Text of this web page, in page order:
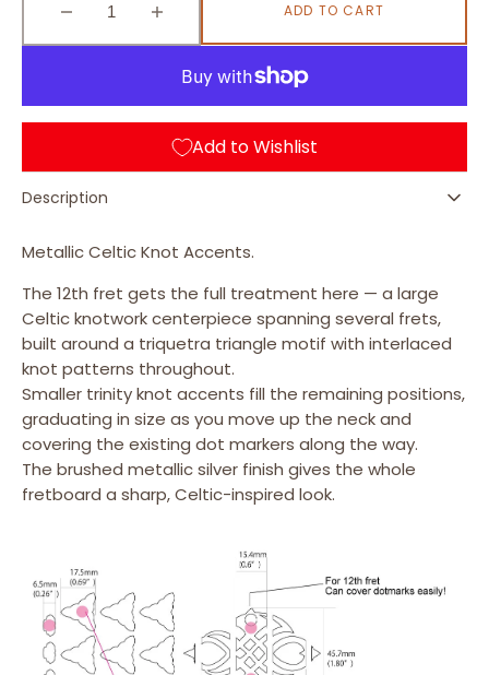
Decrease
quantity
Triangle
Emblem
Fret
Set
quantity
for
Celtic
Triangle
Knot
(Metallic)
Fret
Set
ADD TO CART
Add to Wishlist
Description
Metallic Celtic Knot Accents.
The 12th fret gets the full treatment here — a large
Celtic knotwork centerpiece spanning several frets,
built around a triquetra triangle motif with interlaced
knot patterns throughout.
Smaller trinity knot accents fill the remaining positions,
graduating in size as you move up the neck and
covering the existing dot markers along the way.
The brushed metallic silver finish gives the whole
fretboard a sharp, Celtic-inspired look.